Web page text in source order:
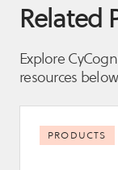
Related
Explore
resources
PRODUCTS